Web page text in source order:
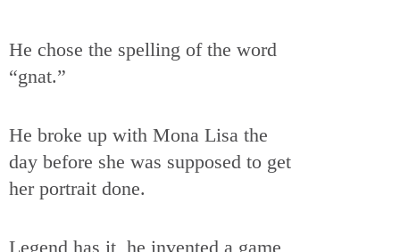
He chose the spelling of the word
“gnat.”
He broke up with Mona Lisa the
day before she was supposed to get
her portrait done.
Legend has it, he invented a game